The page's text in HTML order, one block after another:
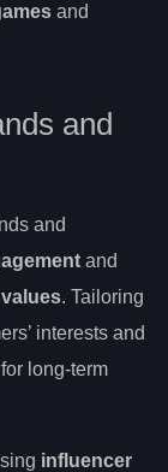
and
and
and
and
. Tailoring
interests and
long-term
influencer